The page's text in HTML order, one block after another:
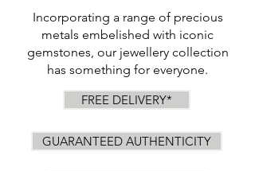
Incorporating a range of precious
metals embelished with iconic
gemstones, our jewellery collection
has something for everyone.
FREE DELIVERY*
GUARANTEED AUTHENTICITY